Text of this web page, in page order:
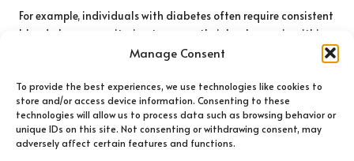
Manage Consent
To provide the best experiences, we use technologies like cookies to
store and/or access device information. Consenting to these
technologies will allow us to process data such as browsing behavior or
unique IDs on this site. Not consenting or withdrawing consent, may
adversely affect certain features and functions.
For example, individuals with diabetes often require consistent
blood glucose monitoring to ensure their levels remain within
target ranges. Regular testing allows for timely adjustments
associated with uncontrolled blood sugar levels. Similarly,
those with cardiovascular concerns may need routine
cholesterol checks to assess the impact of lifestyle changes or
medications on their heart health.